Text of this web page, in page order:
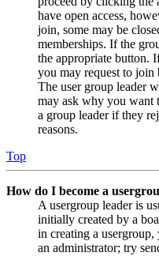
have open access,
join, some may be
memberships. If the
the appropriate button.
you may request to
The user group leader
may ask why you want
a group leader if they
reasons.
Top
How do I become a
A usergroup leader is
initially created by a
in creating a
an administrator; try